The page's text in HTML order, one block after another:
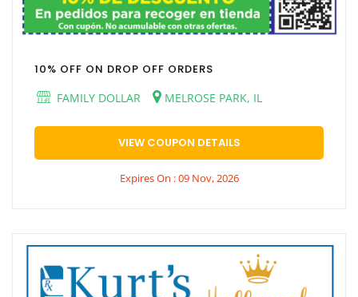
10% OFF ON DROP OFF ORDERS
FAMILY DOLLAR
MELROSE PARK, IL
VIEW COUPON DETAILS
Expires On : 09 Nov, 2026